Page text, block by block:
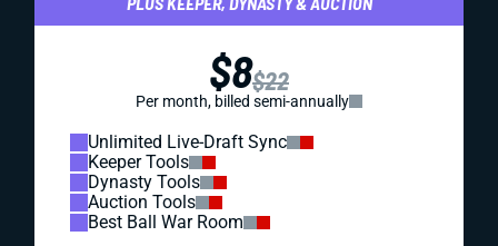
$8$22
Per month, billed semi-annually
Unlimited Live-Draft Sync
Keeper Tools
Dynasty Tools
Auction Tools
Best Ball War Room